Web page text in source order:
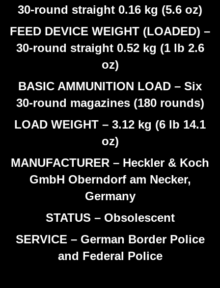
30-round straight 0.16 kg (5.6 oz)
FEED DEVICE WEIGHT (LOADED) –
30-round straight 0.52 kg (1 lb 2.6
oz)
BASIC AMMUNITION LOAD – Six
30-round magazines (180 rounds)
LOAD WEIGHT – 3.12 kg (6 lb 14.1
oz)
MANUFACTURER – Heckler & Koch
GmbH Oberndorf am Necker,
Germany
STATUS – Obsolescent
SERVICE – German Border Police
and Federal Police